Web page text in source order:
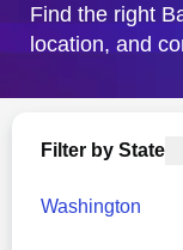
Find the right
location, and
Filter by State
Washington